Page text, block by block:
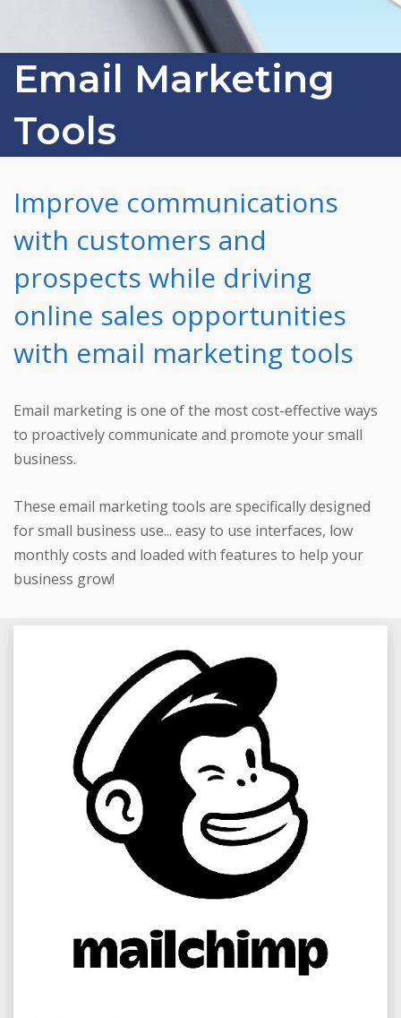
Email Marketing
Tools
Improve communications
with customers and
prospects while driving
online sales opportunities
with email marketing tools
Email marketing is one of the most cost-effective ways
to proactively communicate and promote your small
business.
These email marketing tools are specifically designed
for small business use... easy to use interfaces, low
monthly costs and loaded with features to help your
business grow!